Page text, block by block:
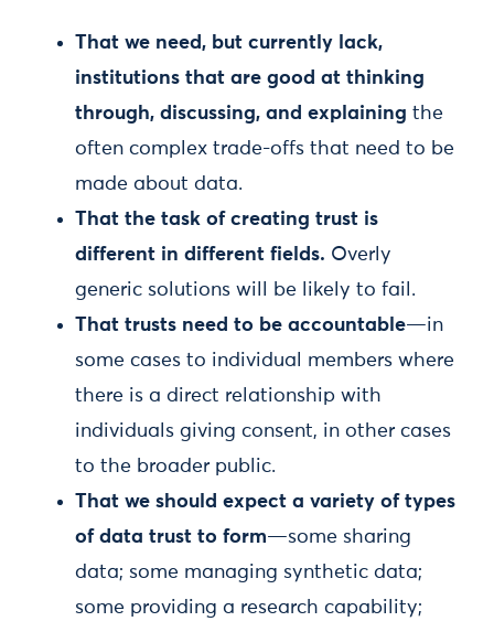
That we need, but currently lack,
institutions that are good at thinking
through, discussing, and explaining the
often complex trade-offs that need to be
made about data.
That the task of creating trust is
different in different fields. Overly
generic solutions will be likely to fail.
That trusts need to be accountable—in
some cases to individual members where
there is a direct relationship with
individuals giving consent, in other cases
to the broader public.
That we should expect a variety of types
of data trust to form—some sharing
data; some managing synthetic data;
some providing a research capability;